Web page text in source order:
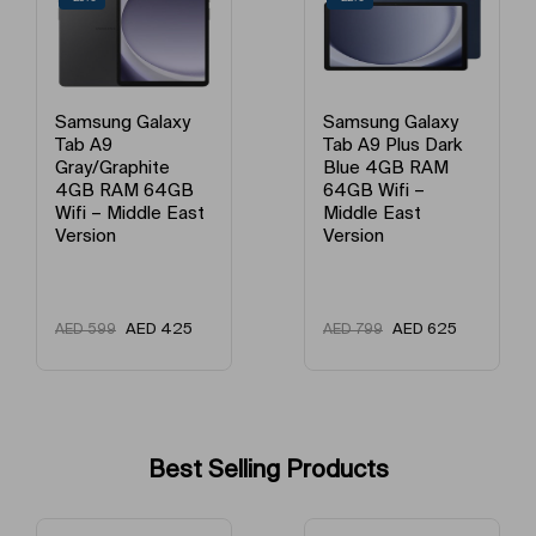
Model Name
Experience the joy of entertainment on the large, bright display.
Samsung Galaxy
Tab A9 Plus Dark
Blue 4GB RAM
64GB Wifi –
Middle East
Version
AED799 AED 625
Samsung Galaxy
Tab A9 Plus Gray
4GB RAM 64GB
Wifi – Middle East
Version
AED799 AED 625
Best Selling Products